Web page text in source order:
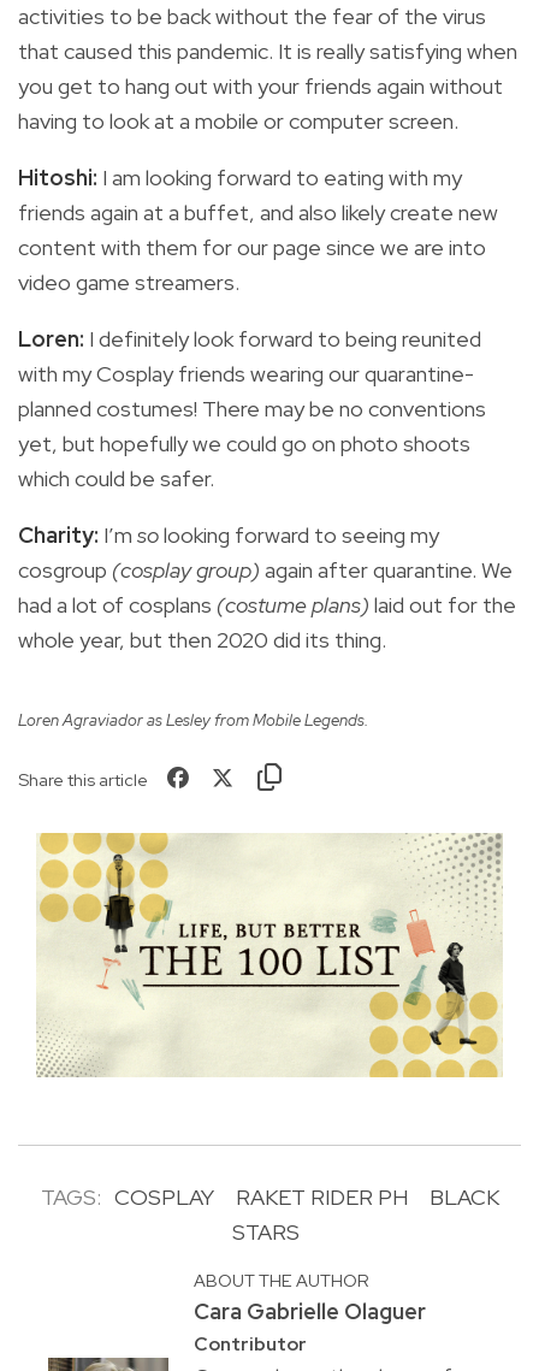
activities to be back without the fear of the virus
that caused this pandemic. It is really satisfying when
you get to hang out with your friends again without
having to look at a mobile or computer screen.
Hitoshi: I am looking forward to eating with my
friends again at a buffet, and also likely create new
content with them for our page since we are into
video game streamers.
Loren: I definitely look forward to being reunited
with my Cosplay friends wearing our quarantine-
planned costumes! There may be no conventions
yet, but hopefully we could go on photo shoots
which could be safer.
Charity: I’m solooking forward to seeing my
cosgroup (cosplay group) again after quarantine. We
had a lot of cosplans (costume plans) laid out for the
whole year, but then 2020 did its thing.
Loren Agraviador as Lesley from Mobile Legends.
Share this article
TAGS: COSPLAY RAKET RIDER PH
BLACK
STARS
ABOUT THE AUTHOR
Cara Gabrielle Olaguer
Contributor